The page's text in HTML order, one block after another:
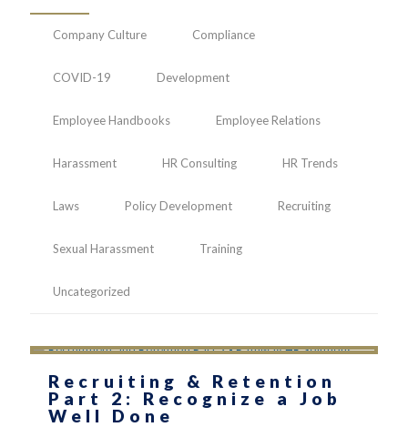
Company Culture Compliance
COVID-19 Development
Employee Handbooks Employee Relations
Harassment HR Consulting HR Trends
Laws Policy Development Recruiting
Sexual Harassment Training
Uncategorized
Recruiting & Retention
Part 2: Recognize a Job
Well Done